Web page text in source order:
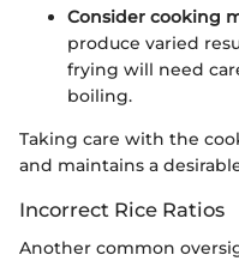
Consider cooking
produce varied
frying will need
boiling.
Taking care with the
and maintains a
Incorrect Rice Ratios
Another common